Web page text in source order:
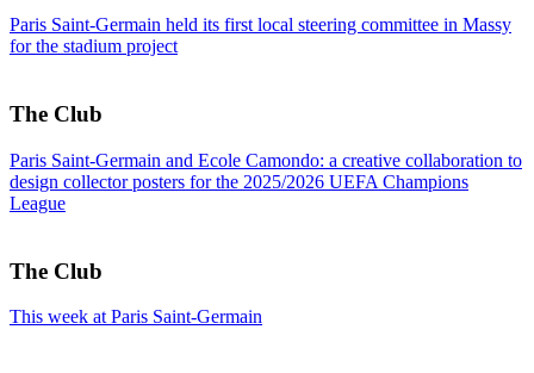
Paris Saint-Germain held its first local steering committee in Massy
for the stadium project
The Club
Paris Saint-Germain and Ecole Camondo: a creative collaboration to
design collector posters for the 2025/2026 UEFA Champions
League
The Club
This week at Paris Saint-Germain